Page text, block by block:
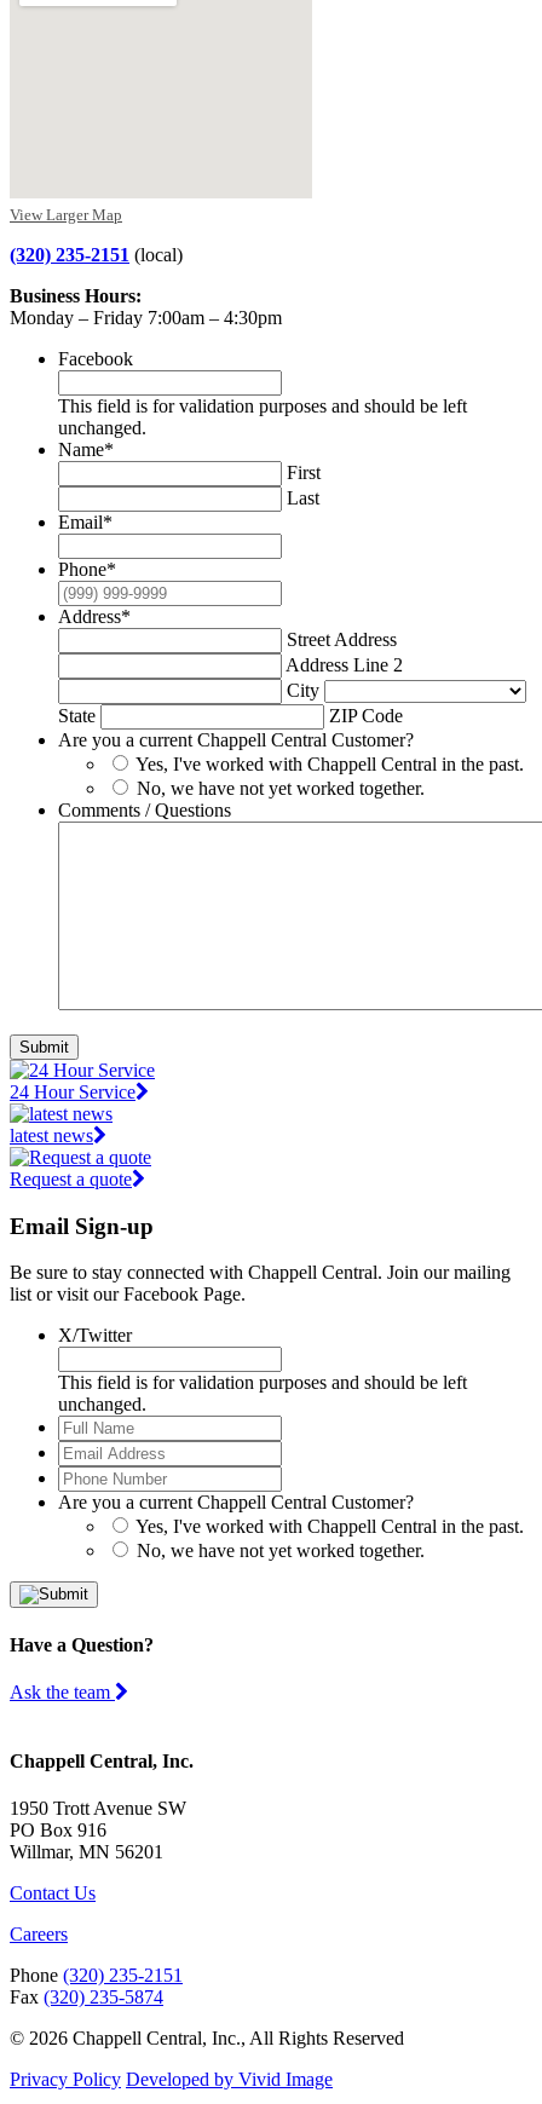
View Larger Map
(320) 235-2151 (local)
Business Hours:
Monday – Friday 7:00am – 4:30pm
Facebook
This field is for validation purposes and should be left
unchanged.
Name*
First
Last
Email*
Phone*
Address*
Street Address
Address Line 2
City
State
ZIP Code
Are you a current Chappell Central Customer?
Yes, I've worked with Chappell Central in the past.
No, we have not yet worked together.
Comments / Questions
Submit
24 Hour Service
latest news
Request a quote
Email Sign-up
Be sure to stay connected with Chappell Central. Join our mailing
list or visit our Facebook Page.
X/Twitter
This field is for validation purposes and should be left
unchanged.
Full
Name*
Email
Address*
Phone
Number*
Are you a current Chappell Central Customer?
Yes, I've worked with Chappell Central in the past.
No, we have not yet worked together.
Have a Question?
Ask the team
Chappell Central, Inc.
1950 Trott Avenue SW
PO Box 916
Willmar, MN 56201
Contact Us
Careers
Phone (320) 235-2151
Fax (320) 235-5874
© 2026 Chappell Central, Inc., All Rights Reserved
Privacy Policy Developed by Vivid Image